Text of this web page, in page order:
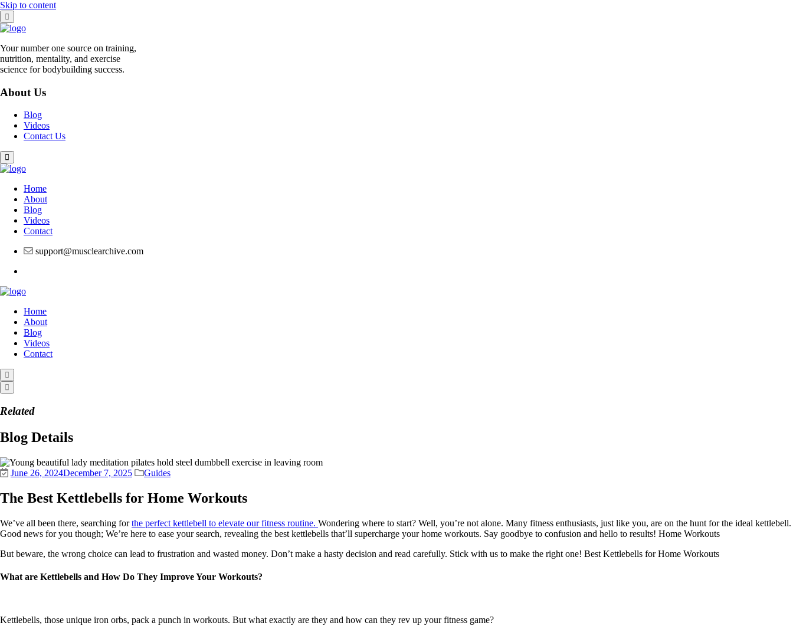
Skip to content
Your number one source on training,
nutrition, mentality, and exercise
science for bodybuilding success.
About Us
Blog
Videos
Contact Us
Home
About
Blog
Videos
Contact
support@musclearchive.com
Home
About
Blog
Videos
Contact
Related
Blog Details
June 26, 2024December 7, 2025 Guides
The Best Kettlebells for Home Workouts
We’ve all been there, searching forthe perfect kettlebell to elevate our fitness routine. Wondering where to start? Well, you’re not alone. Many fitness enthusiasts, just like you, are on the hunt for the ideal kettlebell.
Good news for you though; We’re here to ease your search, revealing the best kettlebells that’ll supercharge your home workouts. Say goodbye to confusion and hello to results! Home Workouts
But beware, the wrong choice can lead to frustration and wasted money. Don’t make a hasty decision and read carefully. Stick with us to make the right one! Best Kettlebells for Home Workouts
What are Kettlebells and How Do They Improve Your Workouts?
Kettlebells, those unique iron orbs, pack a punch in workouts. But what exactly are they and how can they rev up your fitness game?